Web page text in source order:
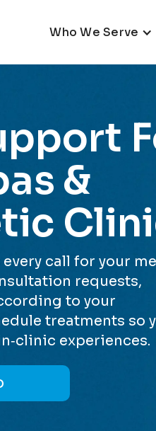
Who We Serve
&
call for your
requests,
to your
treatments so
experiences.